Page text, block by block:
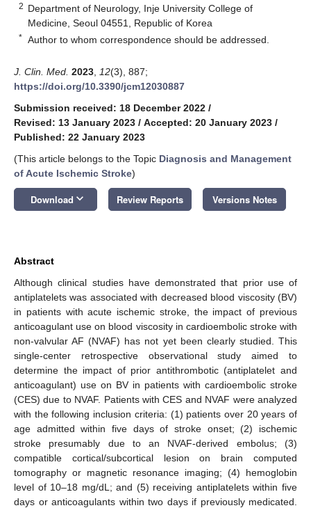
2 Department of Neurology, Inje University College of
Medicine, Seoul 04551, Republic of Korea
* Author to whom correspondence should be addressed.
J. Clin. Med. 2023 12(3), 887;
https://doi.org/10.3390/jcm12030887
Submission received: 18 December 2022 /
Revised: 13 January 2023 / Accepted: 20 January 2023 /
Published: 22 January 2023
(This article belongs to the Topic Diagnosis and Management
of Acute Ischemic Stroke)
Download keyboard_arrow_down Review Reports Versions Notes
Abstract
Although clinical studies have demonstrated that prior use of
antiplatelets was associated with decreased blood viscosity (BV)
in patients with acute ischemic stroke, the impact of previous
anticoagulant use on blood viscosity in cardioembolic stroke with
non-valvular AF (NVAF) has not yet been clearly studied. This
single-center retrospective observational study aimed to
determine the impact of prior antithrombotic (antiplatelet and
anticoagulant) use on BV in patients with cardioembolic stroke
(CES) due to NVAF. Patients with CES and NVAF were analyzed
with the following inclusion criteria: (1) patients over 20 years of
age admitted within five days of stroke onset; (2) ischemic
stroke presumably due to an NVAF-derived embolus; (3)
compatible cortical/subcortical lesion on brain computed
tomography or magnetic resonance imaging; (4) hemoglobin
level of 10–18 mg/dL; and (5) receiving antiplatelets within five
days or anticoagulants within two days if previously medicated.